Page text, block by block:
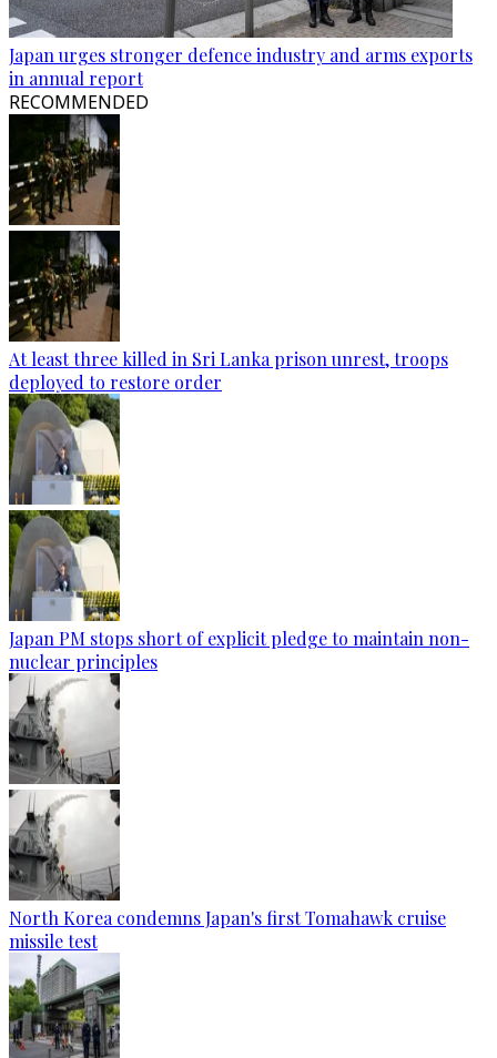
Japan urges stronger defence industry and arms exports
in annual report
RECOMMENDED
At least three killed in Sri Lanka prison unrest, troops
deployed to restore order
Japan PM stops short of explicit pledge to maintain non-
nuclear principles
North Korea condemns Japan's first Tomahawk cruise
missile test